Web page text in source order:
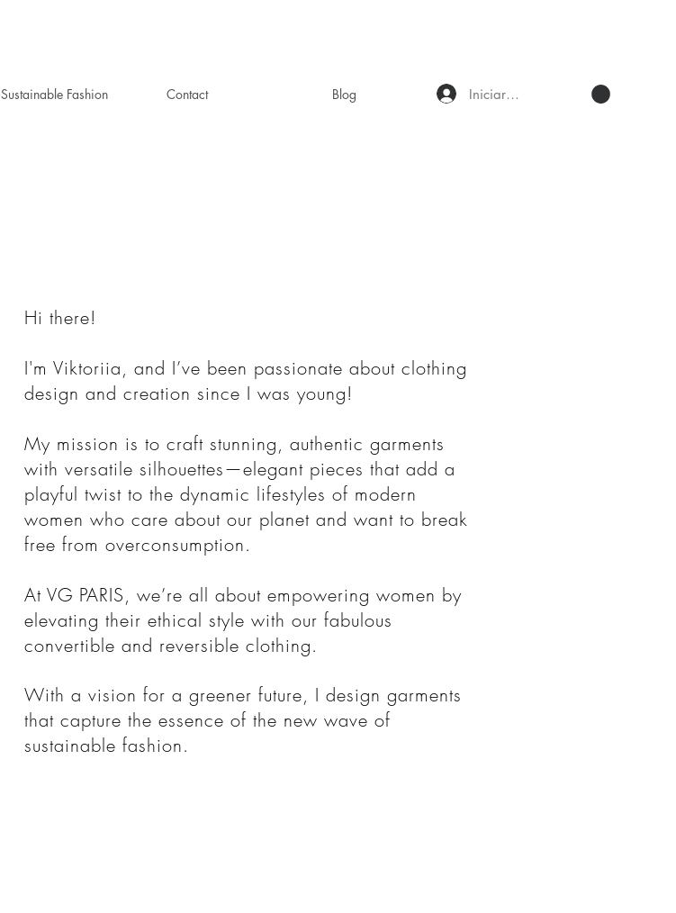
Sustainable Fashion Contact Blog Iniciar sesión
Hi there!
I'm Viktoriia, and I’ve been passionate about clothing
design and creation since I was young!
My mission is to craft stunning, authentic garments
with versatile silhouettes—elegant pieces that add a
playful twist to the dynamic lifestyles of modern
women who care about our planet and want to break
free from overconsumption.
At VG PARIS, we’re all about empowering women by
elevating their ethical style with our fabulous
convertible and reversible clothing.
With a vision for a greener future, I design garments
that capture the essence of the new wave of
sustainable fashion.